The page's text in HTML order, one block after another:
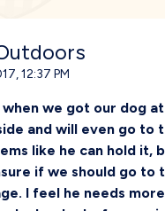
12:37 PM
we got our dog
and will even go to
like he can hold it,
if we should go to
I feel he needs